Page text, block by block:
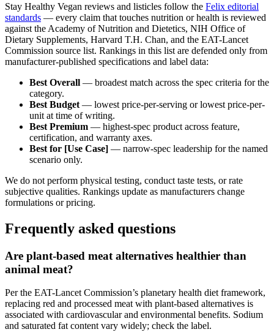
Stay Healthy Vegan reviews and listicles follow the Felix editorial
standards — every claim that touches nutrition or health is reviewed
against the Academy of Nutrition and Dietetics, NIH Office of
Dietary Supplements, Harvard T.H. Chan, and the EAT-Lancet
Commission source list. Rankings in this list are defended only from
manufacturer-published specifications and label data:
Best Overall — broadest match across the spec criteria for the
category.
Best Budget — lowest price-per-serving or lowest price-per-
unit at time of writing.
Best Premium — highest-spec product across feature,
certification, and warranty axes.
Best for [Use Case] — narrow-spec leadership for the named
scenario only.
We do not perform physical testing, conduct taste tests, or rate
subjective qualities. Rankings update as manufacturers change
formulations or pricing.
Frequently asked questions
Are plant-based meat alternatives healthier than
animal meat?
Per the EAT-Lancet Commission’s planetary health diet framework,
replacing red and processed meat with plant-based alternatives is
associated with cardiovascular and environmental benefits. Sodium
and saturated fat content vary widely; check the label.